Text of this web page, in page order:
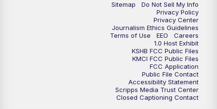
Sitemap
Do Not Sell My Info
Privacy Policy
Privacy Center
Journalism Ethics Guidelines
Terms of Use
EEO
Careers
1.0 Host Exhibit
KSHB FCC Public Files
KMCI FCC Public Files
FCC Application
Public File Contact
Accessibility Statement
Scripps Media Trust Center
Closed Captioning Contact